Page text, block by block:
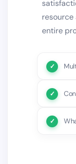
entire